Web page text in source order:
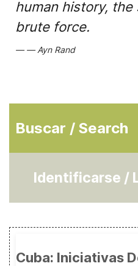
human history,
brute force.
Ayn Rand
Buscar / Search
Identificarse /
Cuba: Iniciativas